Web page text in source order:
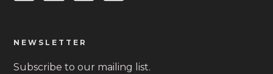
NEWSLETTER
Subscribe to our mailing list.